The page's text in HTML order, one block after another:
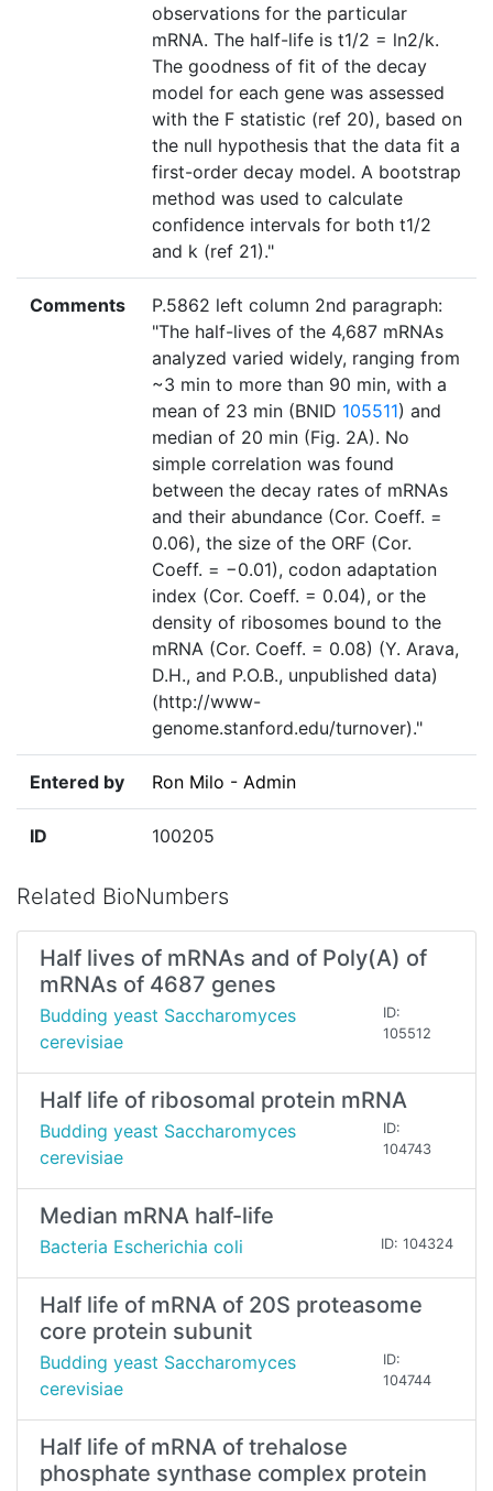
observations for the particular
mRNA. The half-life is t1/2 = ln2/k.
The goodness of fit of the decay
model for each gene was assessed
with the F statistic (ref 20), based on
the null hypothesis that the data fit a
first-order decay model. A bootstrap
method was used to calculate
confidence intervals for both t1/2
and k (ref 21)."
Comments
P.5862 left column 2nd paragraph:
"The half-lives of the 4,687 mRNAs
analyzed varied widely, ranging from
~3 min to more than 90 min, with a
mean of 23 min (BNID 105511) and
median of 20 min (Fig. 2A). No
simple correlation was found
between the decay rates of mRNAs
and their abundance (Cor. Coeff. =
0.06), the size of the ORF (Cor.
Coeff. = −0.01), codon adaptation
index (Cor. Coeff. = 0.04), or the
density of ribosomes bound to the
mRNA (Cor. Coeff. = 0.08) (Y. Arava,
D.H., and P.O.B., unpublished data)
(http://www-
genome.stanford.edu/turnover)."
Entered by Ron Milo - Admin
ID 100205
Related BioNumbers
Half lives of mRNAs and of Poly(A) of
mRNAs of 4687 genes
Budding yeast Saccharomyces
cerevisiae
ID:
105512
Half life of ribosomal protein mRNA
Budding yeast Saccharomyces
cerevisiae
ID:
104743
Median mRNA half-life
Bacteria Escherichia coli ID: 104324
Half life of mRNA of 20S proteasome
core protein subunit
Budding yeast Saccharomyces
cerevisiae
ID:
104744
Half life of mRNA of trehalose
phosphate synthase complex protein